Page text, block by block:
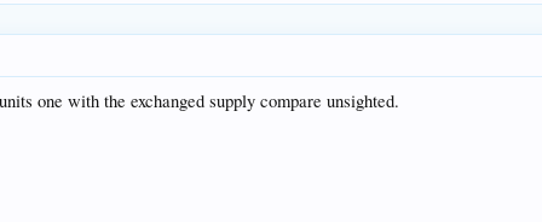
one with the exchanged supply compare unsighted.